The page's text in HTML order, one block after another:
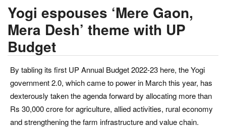
About Us
Leadership Profiles
National
Politics
Opinion
Yogi espouses ‘Mere Gaon,
Mera Desh’ theme with UP
Budget
By tabling its first UP Annual Budget 2022-23 here, the Yogi
government 2.0, which came to power in March this year, has
dexterously taken the agenda forward by allocating more than
Rs 30,000 crore for agriculture, allied activities, rural economy
and strengthening the farm infrastructure and value chain.